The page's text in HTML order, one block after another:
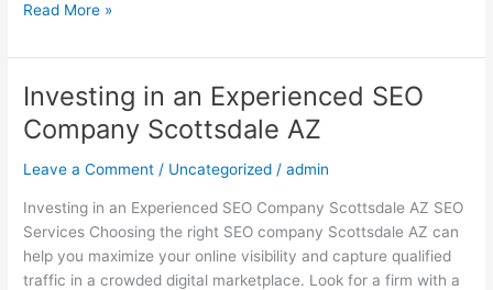
Read More »
Investing in an Experienced SEO
Company Scottsdale AZ
Leave a Comment / Uncategorized /admin
Investing in an Experienced SEO Company Scottsdale AZ SEO
Services Choosing the right SEO company Scottsdale AZ can
help you maximize your online visibility and capture qualified
traffic in a crowded digital marketplace. Look for a firm with a
Investing
in
an
Experienced
Company
Scottsdale
AZ